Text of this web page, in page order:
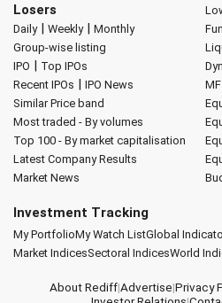
Losers
Daily| Weekly| Monthly
Group-wise listing
IPO | Top IPOs
Recent IPOs | IPO News
Similar Price band
Most traded - By volumes
Top 100 - By market capitalisation
Latest Company Results
Market News
Investment Tracking
My PortfolioMy Watch ListGlobal
Market IndicesSectoral IndicesWorld
About Rediff|Advertise|Privacy